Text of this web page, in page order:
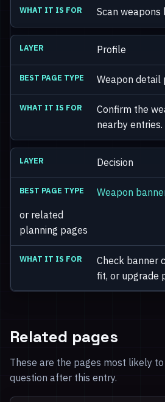
Scan weapons
Profile
Weapon detail
Confirm the
nearby entries.
Decision
Weapon
or related
planning pages
Check banner
fit, or upgrade
Related pages
These are the pages most likely
question after this entry.